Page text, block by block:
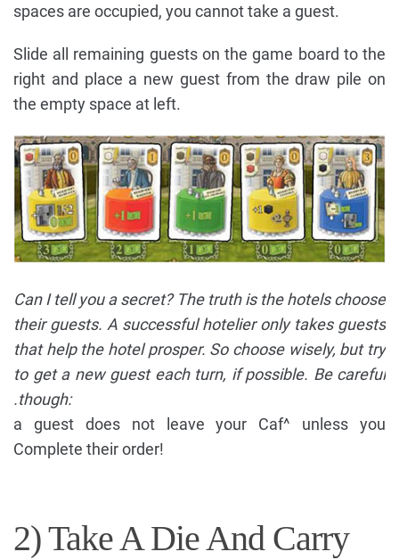
spaces are occupied, you cannot take a guest.
Slide all remaining guests on the game board to the
right and place a new guest from the draw pile on
the empty space at left.
Can I tell you a secret? The truth is the hotels choose
their guests. A successful hotelier only takes guests
that help the hotel prosper. So choose wisely, but try
to get a new guest each turn, if possible. Be careful
.though:
a guest does not leave your Caf^ unless you
Complete their order!
2) Take A Die And Carry